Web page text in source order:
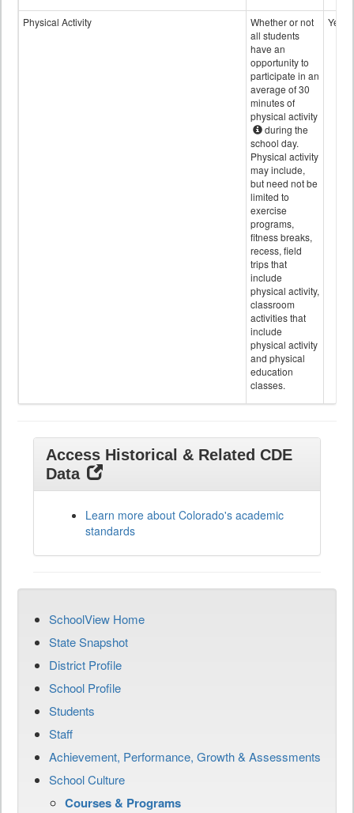
Physical Activity
Whether or not
all students
have an
opportunity to
participate in an
average of 30
minutes of
physical activity
during the
school day.
Physical activity
may include,
but need not be
limited to
exercise
programs,
fitness breaks,
recess, field
trips that
include
physical activity,
classroom
activities that
include
physical activity
and physical
education
classes.
Yes
Access Historical & Related CDE
Data
Learn more about Colorado's academic
standards
SchoolView Home
State Snapshot
District Profile
School Profile
Students
Staff
Achievement, Performance, Growth & Assessments
School Culture
Courses & Programs